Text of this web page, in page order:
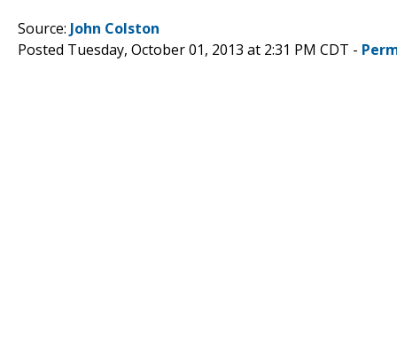
Source: John Colston
Posted Tuesday, October 01, 2013 at 2:31 PM CDT -